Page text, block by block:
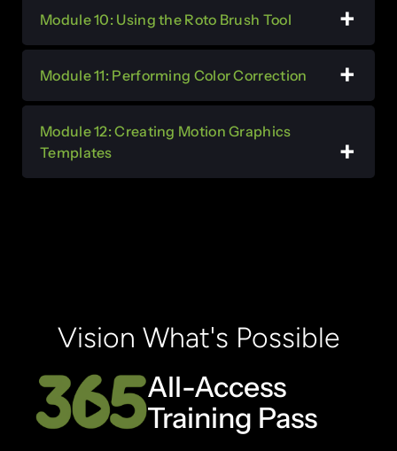
Module 10: Using the Roto Brush Tool
Module 11: Performing Color Correction
Module 12: Creating Motion Graphics
Templates
Vision What's Possible
All-Access
Training Pass